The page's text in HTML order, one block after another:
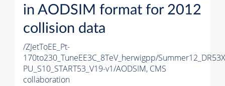
in AODSIM format for 2012
collision data
/ZJetToEE_Pt-
170to230_TuneEE3C_8TeV_herwigpp/
PU_S10_START53_V19-v1/AODSIM, CMS
collaboration